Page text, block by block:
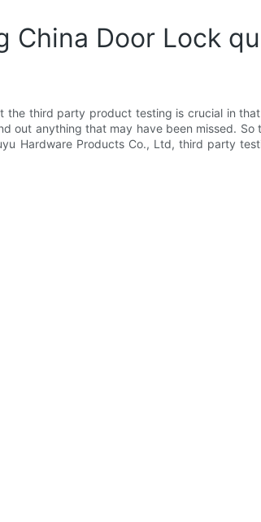
China Door Lock
the third party product testing is crucial in
out anything that may have been missed.
Hardware Products Co., Ltd, third party